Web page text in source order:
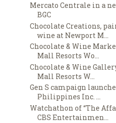
Mercato Centrale in a
BGC
Chocolate Creations,
wine at Newport M...
Chocolate & Wine
Mall Resorts Wo...
Chocolate & Wine
Mall Resorts W...
Gen S campaign
Philippines Inc. ...
Watchathon of “The
CBS Entertainmen...